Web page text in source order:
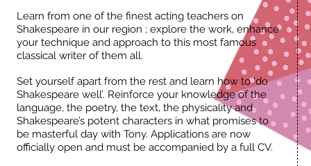
Learn from one of the finest acting teachers on
Shakespeare in our region ; explore the work, enhance
your technique and approach to this most famous
classical writer of them all.
Set yourself apart from the rest and learn how to ‘do
Shakespeare well’. Reinforce your knowledge of the
language, the poetry, the text, the physicality and
Shakespeare’s potent characters in what promises to
be masterful day with Tony. Applications are now
officially open and must be accompanied by a full CV.